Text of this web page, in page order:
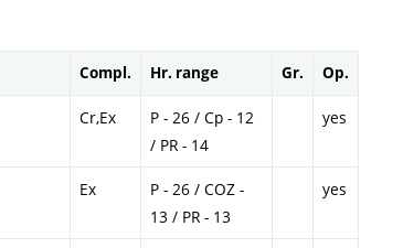
Compl. Hr. range Gr. Op.
Cr,Ex
P - 26 / Cp - 12
/ PR - 14
yes
Ex
P - 26 / COZ -
13 / PR - 13
yes